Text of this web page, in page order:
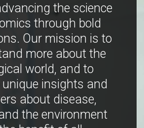
the science
through bold
Our mission is to
more about the
world, and to
unique insights and
about disease,
the environment